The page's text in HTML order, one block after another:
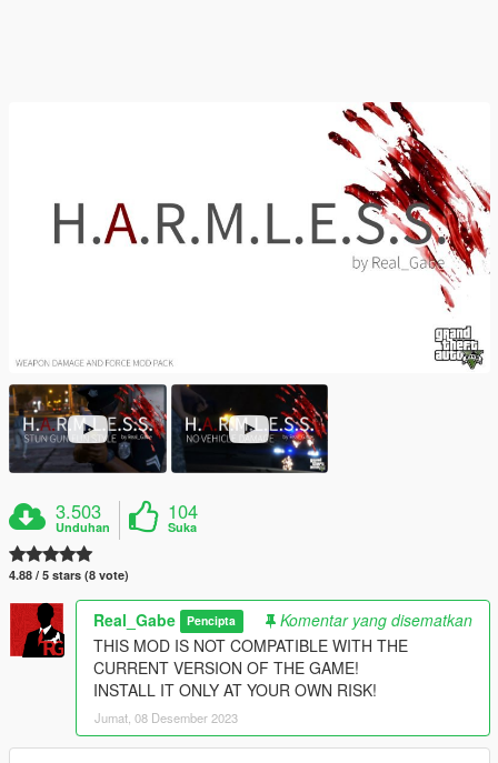
3.503
Unduhan
104
Suka
4.88 / 5 stars (8 vote)
Real_Gabe Pencipta
Komentar yang disematkan
THIS MOD IS NOT COMPATIBLE WITH THE
CURRENT VERSION OF THE GAME!
INSTALL IT ONLY AT YOUR OWN RISK!
Jumat, 08 Desember 2023